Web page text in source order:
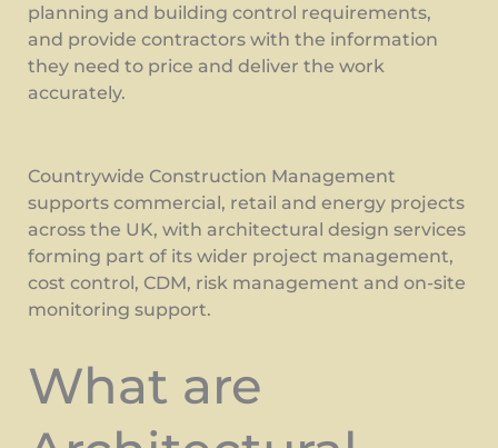
planning and building control requirements,
and provide contractors with the information
they need to price and deliver the work
accurately.
Countrywide Construction Management
supports commercial, retail and energy projects
across the UK, with architectural design services
forming part of its wider project management,
cost control, CDM, risk management and on-site
monitoring support.
What are